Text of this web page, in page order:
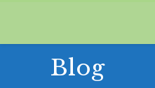
Blog